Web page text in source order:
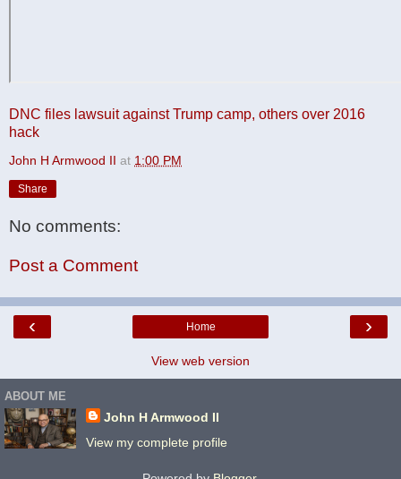
DNC files lawsuit against Trump camp, others over 2016
hack
John H Armwood II at 1:00 PM
Share
No comments:
Post a Comment
‹ ›
Home
View web version
ABOUT ME
John H Armwood II
View my complete profile